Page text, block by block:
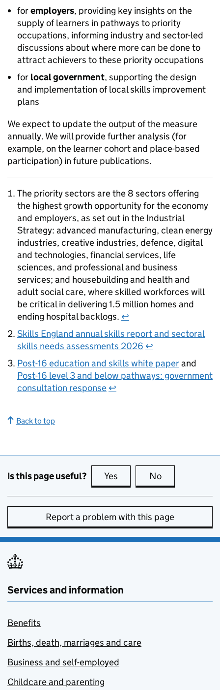
foremployers, providing key insights on the
supply of learners in pathways to priority
occupations, informing industry and sector-led
discussions about where more can be done to
attract achievers to these priority occupations
for local government, supporting the design
and implementation of local skills improvement
plans
We expect to update the output of the measure
annually. We will provide further analysis (for
example, on the learner cohort and place-based
participation) in future publications.
The priority sectors are the 8 sectors offering
the highest growth opportunity for the economy
and employers, as set out in the Industrial
Strategy: advanced manufacturing, clean energy
industries, creative industries, defence, digital
and technologies, financial services, life
sciences, and professional and business
services; and housebuilding and health and
adult social care, where skilled workforces will
be critical in delivering 1.5 million homes and
ending hospital backlogs. ↩
Skills England annual skills report and sectoral
skills needs assessments 2026 ↩
Post-16 education and skills white paperand
Post-16 level 3 and below pathways: government
consultation response ↩
Back to top
Is this page useful? Yes this page is useful
No
Report a problem with this page
Services and information
Benefits
Births, death, marriages and care
Business and self-employed
Childcare and parenting